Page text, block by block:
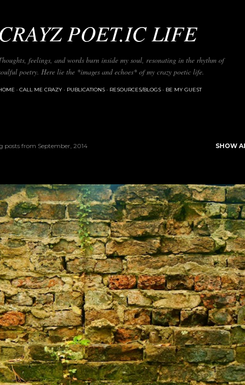
POET.IC LIFE
feelings, and words burn inside my soul, resonating in the rhythm of
poetry. Here lie the *images and echoes* of my crazy poetic life.
CALL ME CRAZY PUBLICATIONS RESOURCES/BLOGS BE MY GUEST
posts from September, 2014 SHOW